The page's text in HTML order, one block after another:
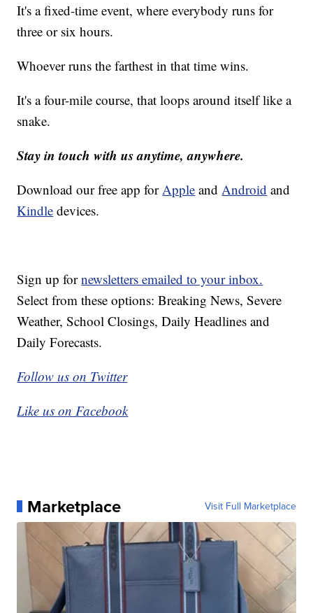
It's a fixed-time event, where everybody runs for
three or six hours.
Whoever runs the farthest in that time wins.
It's a four-mile course, that loops around itself like a
snake.
Stay in touch with us anytime, anywhere.
Download our free app for Apple and Android and
Kindle devices.
Sign up fornewsletters emailed to your inbox.
Select from these options: Breaking News, Severe
Weather, School Closings, Daily Headlines and
Daily Forecasts.
Follow us on Twitter
Like us on Facebook
Marketplace Visit Full Marketplace